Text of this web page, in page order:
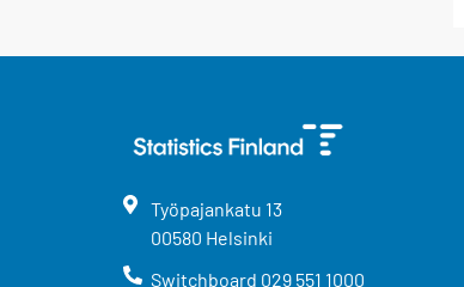
Työpajankatu 13
00580 Helsinki
Switchboard 029 551 1000